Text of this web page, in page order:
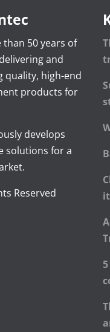
than 50 years of
and
quality, high-end
products for
develops
solutions for a
Reserved